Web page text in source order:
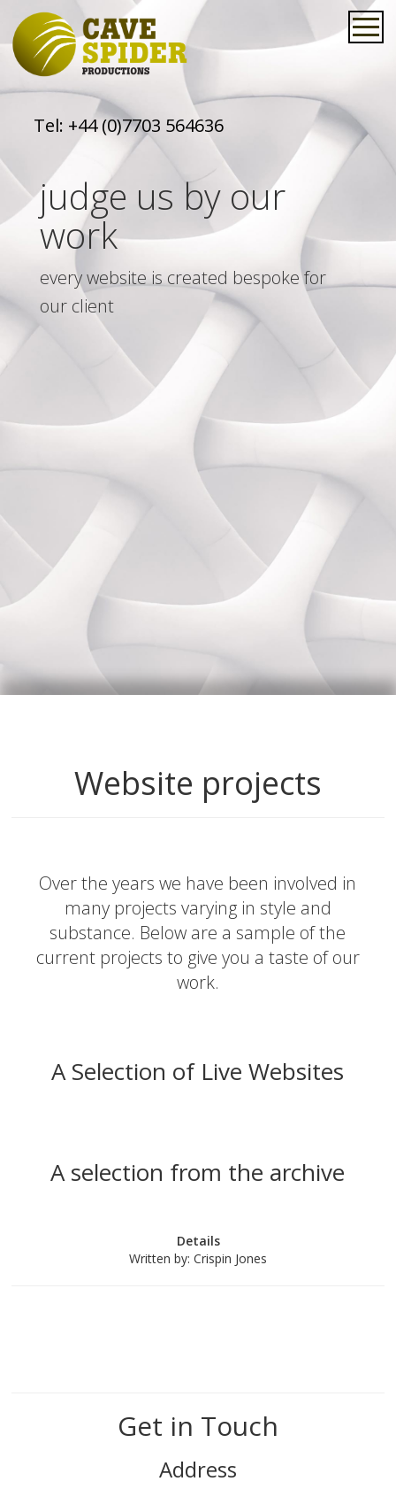
Tel: +44 (0)7703 564636
judge us by our
work
every website is created bespoke for
our client
Website projects
Over the years we have been involved in
many projects varying in style and
substance. Below are a sample of the
current projects to give you a taste of our
work.
A Selection of Live Websites
A selection from the archive
Details
Written by: Crispin Jones
Get in Touch
Address